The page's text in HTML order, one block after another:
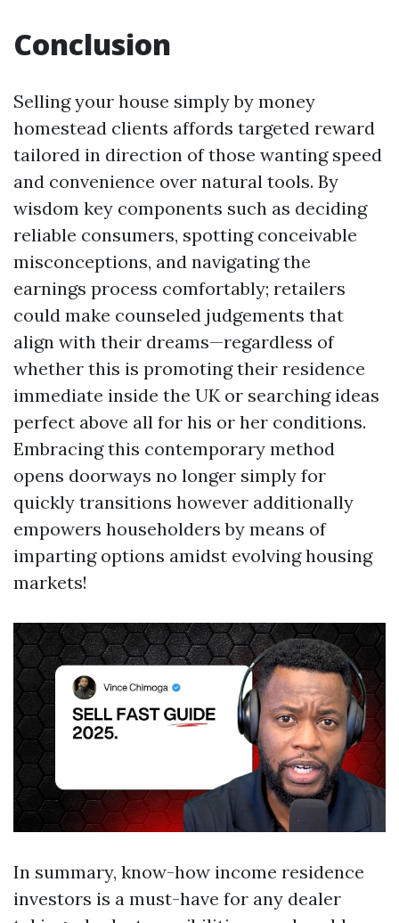
Conclusion
Selling your house simply by money
homestead clients affords targeted reward
tailored in direction of those wanting speed
and convenience over natural tools. By
wisdom key components such as deciding
reliable consumers, spotting conceivable
misconceptions, and navigating the
earnings process comfortably; retailers
could make counseled judgements that
align with their dreams—regardless of
whether this is promoting their residence
immediate inside the UK or searching ideas
perfect above all for his or her conditions.
Embracing this contemporary method
opens doorways no longer simply for
quickly transitions however additionally
empowers householders by means of
imparting options amidst evolving housing
markets!
In summary, know-how income residence
investors is a must-have for any dealer